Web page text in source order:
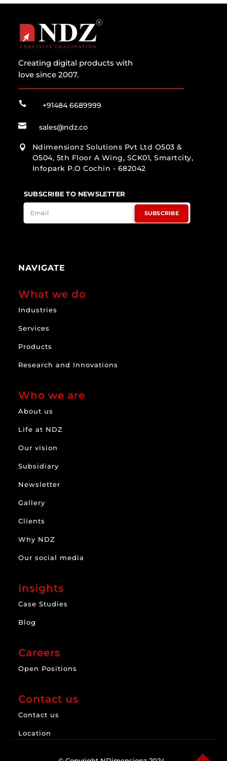
Creating digital products with
love since 2007.
 +91484 6689999
 sales@ndz.co

Ndimensionz Solutions Pvt Ltd O503 &
O504, 5th Floor A Wing, SCK01, Smartcity,
Infopark P.O Cochin - 682042
SUBSCRIBE TO NEWSLETTER
SUBSCRIBE
NAVIGATE
What we do
Industries
Services
Products
Research and Innovations
Who we are
About us
Life at NDZ
Our vision
Subsidiary
Newsletter
Gallery
Clients
Why NDZ
Our social media
Insights
Case Studies
Blog
Careers
Open Positions
Contact us
Contact us
Location